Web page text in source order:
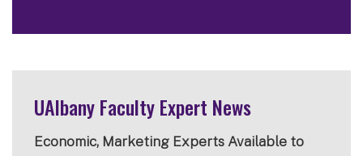
UAlbany Faculty Expert News
Economic, Marketing Experts Available to